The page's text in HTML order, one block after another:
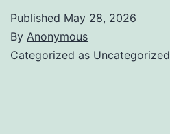
Published May 28, 2026
By Anonymous
Categorized as Uncategorized